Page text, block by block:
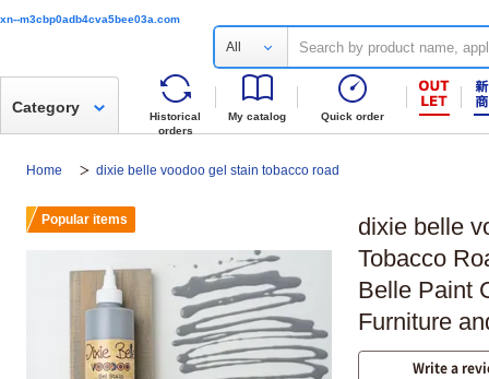
xn--m3cbp0adb4cva5bee03a.com
All
Historical
orders
My catalog Quick order
Category
Home dixie belle voodoo gel stain tobacco road
dixie belle
Tobacco
Belle Paint
Furniture
Write a
Popular items